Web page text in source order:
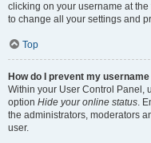
clicking on your username at
to change all your settings and
Top
How do I prevent my
Within your User Control Panel,
option Hide your online status.
the administrators, moderators
user.